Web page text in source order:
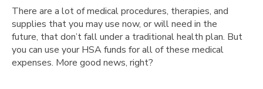
be
used
for
medical
There are a lot of medical procedures, therapies, and
supplies that you may use now, or will need in the
future, that don’t fall under a traditional health plan. But
you can use your HSA funds for all of these medical
expenses. More good news, right?